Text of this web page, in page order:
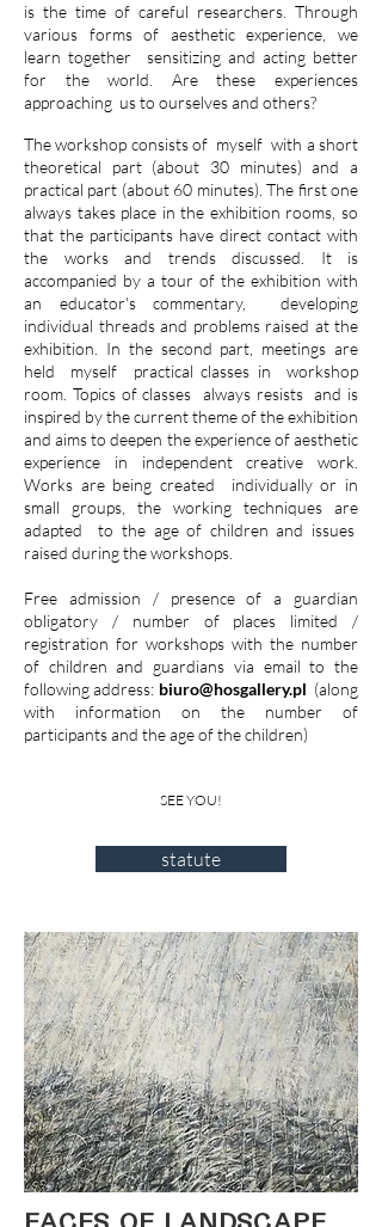
is the time of careful researchers. Through
various forms of aesthetic experience, we
learn together
sensitizing and acting better
for the world. Are these experiences
approaching us to ourselves and others?
The workshop consists of myself with a short
theoretical part (about 30 minutes) and a
practical part (about 60 minutes). The first one
always takes place in the exhibition rooms, so
that the participants have direct contact with
the works and trends discussed. It is
accompanied by a tour of the exhibition with
an educator's commentary,
developing
individual threads and problems raised at the
exhibition. In the second part, meetings are
held
myself practical classes in
workshop
room. Topics of classes always resists and is
inspired by the current theme of the exhibition
and aims to deepen the experience of aesthetic
experience in independent creative work.
Works are being created
individually or in
small groups, the working techniques are
adapted
to the age of children and issues
raised during the workshops.
Free admission / presence of a guardian
obligatory / number of places limited /
registration for workshops with the number
of children and guardians via email to the
following address: biuro@hosgallery.pl (along
with information on the number of
participants and the age of the children)
SEE YOU!
statute
FACES OF LANDSCAPE